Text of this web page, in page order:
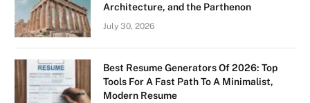
Architecture, and the Parthenon
July 30, 2026
Best Resume Generators Of 2026: Top
Tools For A Fast Path To A Minimalist,
Modern Resume